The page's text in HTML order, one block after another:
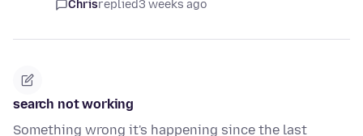
Chrisreplied3 weeks ago
search not working
Something wrong it's happening since the last